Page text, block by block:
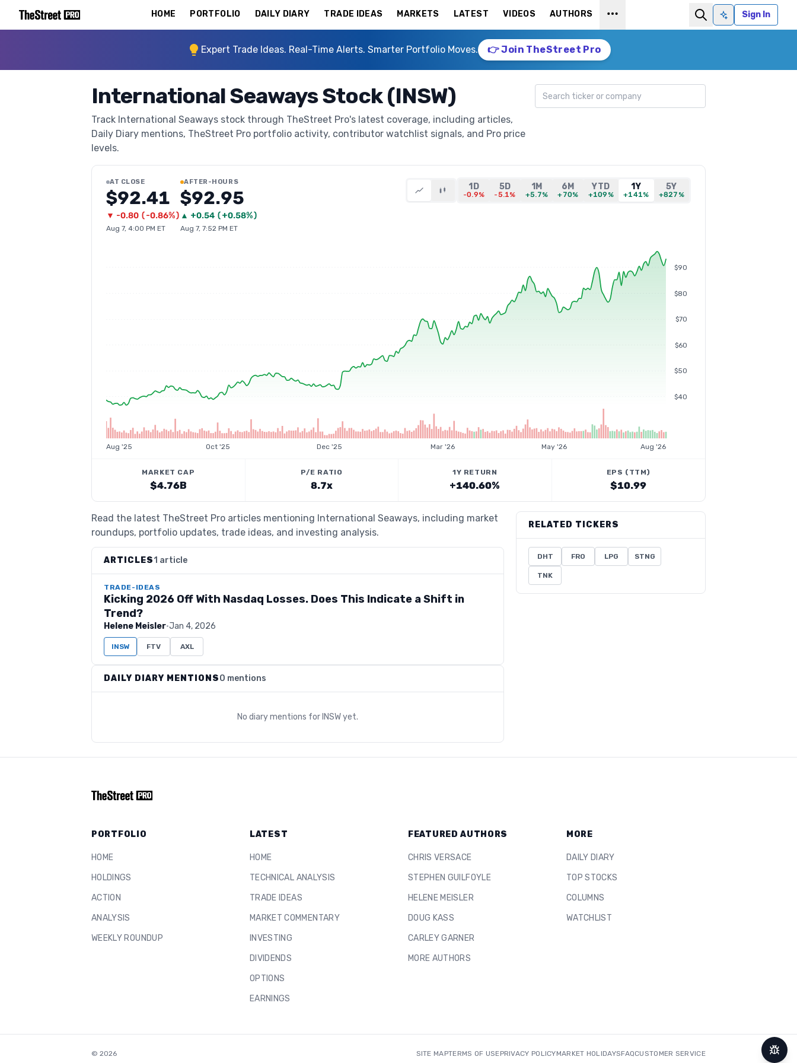
HOME PORTFOLIO DAILY DIARY TRADE IDEAS MARKETS LATEST VIDEOS AUTHORS
Ask AISign In
Expert Trade Ideas. Real-Time Alerts. Smarter Portfolio Moves. 👉 Join TheStreet Pro
International Seaways Stock (INSW)
Track International Seaways stock through TheStreet Pro's latest coverage, including articles,
Daily Diary mentions, TheStreet Pro portfolio activity, contributor watchlist signals, and Pro price
levels.
Search ticker
AT CLOSE
$92.41
▼ -0.80 (-0.86%)
Aug 7, 4:00 PM ET
AFTER-HOURS
$92.95
▲ +0.54 (+0.58%)
Aug 7, 7:52 PM ET
1D
-0.9%
5D
-5.1%
1M
+5.7%
6M
+70%
YTD
+109%
1Y
+141%
5Y
+827%
$40
$50
$60
$70
$80
$90
Aug '25 Oct '25 Dec '25 Mar '26 May '26 Aug '26
MARKET CAP
$4.76B
P/E RATIO
8.7x
1Y RETURN
+140.60%
EPS (TTM)
$10.99
Read the latest TheStreet Pro articles mentioning International Seaways, including market
roundups, portfolio updates, trade ideas, and investing analysis.
ARTICLES1 article
TRADE-IDEAS
Kicking 2026 Off With Nasdaq Losses. Does This Indicate a Shift in
Trend?
Helene Meisler·Jan 4, 2026
INSW FTV AXL
DAILY DIARY MENTIONS0 mentions
No diary mentions for INSWyet.
RELATED TICKERS
DHT FRO LPG STNG
TNK
PORTFOLIO
HOME
HOLDINGS
ACTION
ANALYSIS
WEEKLY ROUNDUP
LATEST
HOME
TECHNICAL ANALYSIS
TRADE IDEAS
MARKET COMMENTARY
INVESTING
DIVIDENDS
OPTIONS
EARNINGS
FEATURED AUTHORS
CHRIS VERSACE
STEPHEN GUILFOYLE
HELENE MEISLER
DOUG KASS
CARLEY GARNER
MORE AUTHORS
MORE
DAILY DIARY
TOP STOCKS
COLUMNS
WATCHLIST
© 2026 SITE MAPTERMS OF USEPRIVACY POLICYMARKET HOLIDAYSFAQCUSTOMER SERVICE